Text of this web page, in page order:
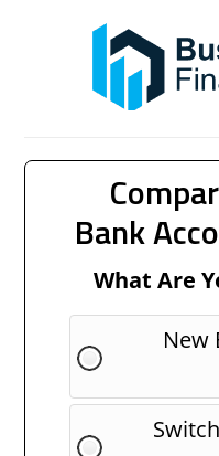
Bank
What Are
New